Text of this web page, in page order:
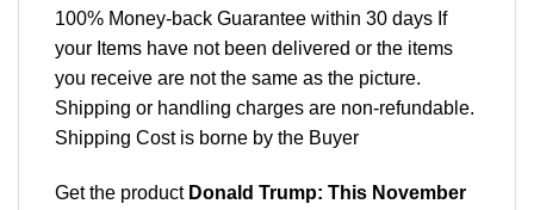
100% Money-back Guarantee within 30 days If
your Items have not been delivered or the items
you receive are not the same as the picture.
Shipping or handling charges are non-refundable.
Shipping Cost is borne by the Buyer
Get the product Donald Trump: This November